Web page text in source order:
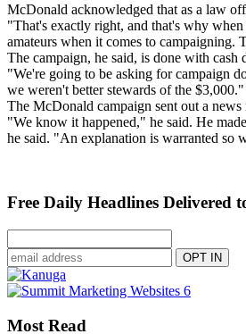
McDonald acknowledged that as a law
"That's exactly right, and that's why
amateurs when it comes to
The campaign, he said, is done with
"We're going to be asking for campaign
we weren't better stewards of the $3,000."
The McDonald campaign sent out a news
"We know it happened," he said. He
he said. "An explanation is warranted so
Free Daily Headlines Delivered
Most Read